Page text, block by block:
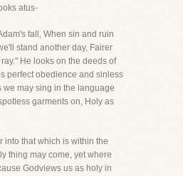
atus-
fall, When sin and ruin
stand another day, Fairer
He looks on the deeds of
perfect obedience and sinless
we may sing in the language
garments on, Holy as
into that which is within the
thing may come, yet where
Godviews us as holy in